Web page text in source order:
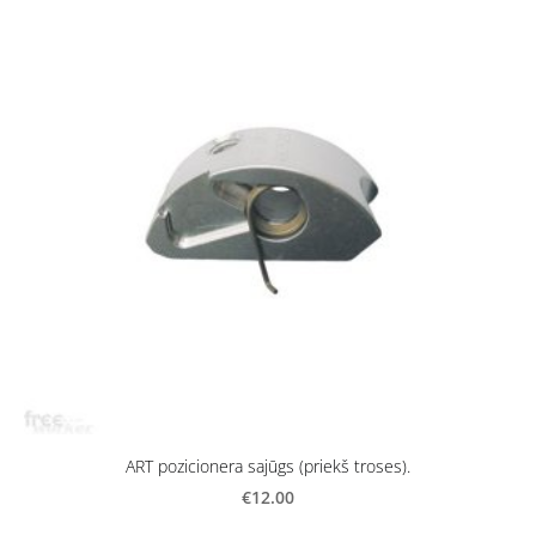
ART pozicionera sajūgs (priekš troses).
€12.00